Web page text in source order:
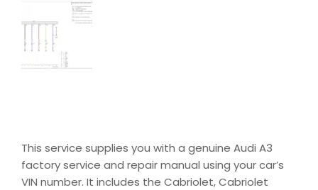
This service supplies you with a genuine Audi A3
factory service and repair manual using your car’s
VIN number. It includes the Cabriolet, Cabriolet